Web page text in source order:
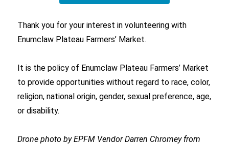
Thank you for your interest in volunteering with
Enumclaw Plateau Farmers’ Market.
It is the policy of Enumclaw Plateau Farmers’ Market
to provide opportunities without regard to race, color,
religion, national origin, gender, sexual preference, age,
or disability.
Drone photo by EPFM Vendor Darren Chromey from